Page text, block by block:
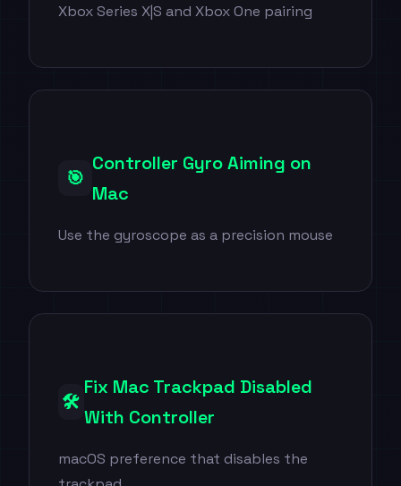
Xbox Series X|S and Xbox One pairing
🎯
Controller Gyro Aiming on
Mac
Use the gyroscope as a precision mouse
🛠️
Fix Mac Trackpad Disabled
With Controller
macOS preference that disables the